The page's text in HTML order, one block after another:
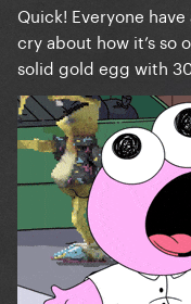
Quick! Everyone
cry about how it’s so
solid gold egg with